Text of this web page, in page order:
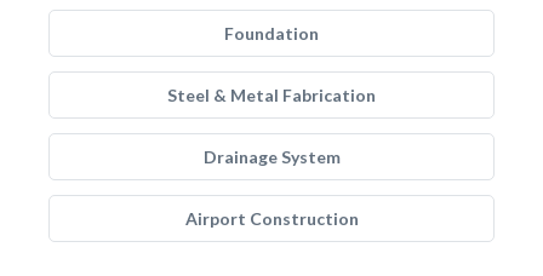
Foundation
Steel & Metal Fabrication
Drainage System
Airport Construction